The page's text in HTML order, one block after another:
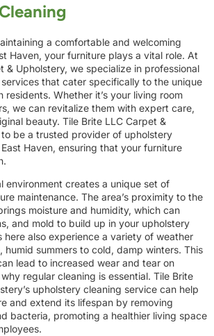
a comfortable and welcoming
Haven, your furniture plays a vital role. At
& Upholstery, we specialize in professional
that cater specifically to the unique
residents. Whether it’s your living room
we can revitalize them with expert care,
beauty. Tile Brite LLC Carpet &
be a trusted provider of upholstery
Haven, ensuring that your furniture
environment creates a unique set of
maintenance. The area’s proximity to the
moisture and humidity, which can
and mold to build up in your upholstery
here also experience a variety of weather
humid summers to cold, damp winters. This
lead to increased wear and tear on
regular cleaning is essential. Tile Brite
upholstery cleaning service can help
and extend its lifespan by removing
bacteria, promoting a healthier living space